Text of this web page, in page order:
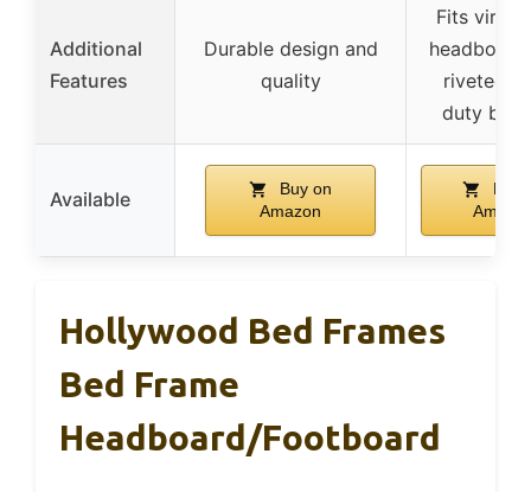
Additional
Features
Durable design and
quality
Fits
riveted
duty
Available
Buy on
Amazon
Buy
Hollywood Bed Frames
Bed Frame
Headboard/Footboard